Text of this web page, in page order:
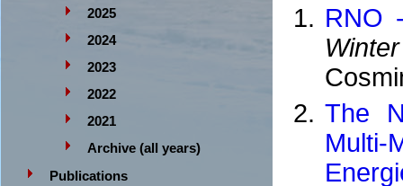
2025
2024
2023
2022
2021
Archive (all years)
Publications
RNO
The